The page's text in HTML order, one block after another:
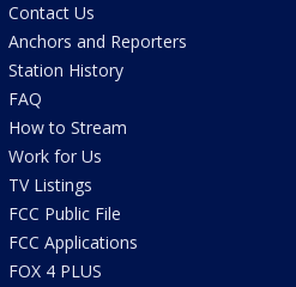
Contact Us
Anchors and Reporters
Station History
FAQ
How to Stream
Work for Us
TV Listings
FCC Public File
FCC Applications
FOX 4 PLUS